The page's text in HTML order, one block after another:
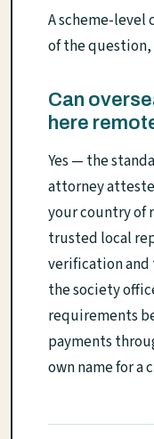
A scheme-level
of the question,
Can
here
Yes — the
attorney
your country of
trusted local
verification and
the society
requirements
payments
own name for a